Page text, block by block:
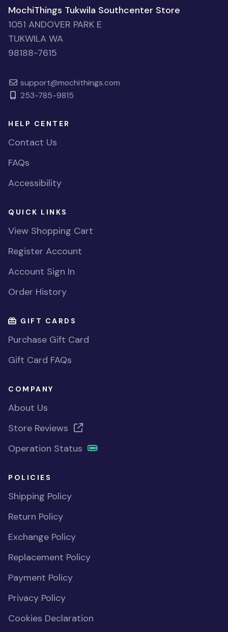
MochiThings Tukwila Southcenter Store
1051 ANDOVER PARK E
TUKWILA WA
98188-7615
support@mochithings.com
253-785-9815
HELP CENTER
Contact Us
FAQs
Accessibility
QUICK LINKS
View Shopping Cart
Register Account
Account Sign In
Order History
GIFT CARDS
Purchase Gift Card
Gift Card FAQs
COMPANY
About Us
Store Reviews
Operation Status
POLICIES
Shipping Policy
Return Policy
Exchange Policy
Replacement Policy
Payment Policy
Privacy Policy
Cookies Declaration